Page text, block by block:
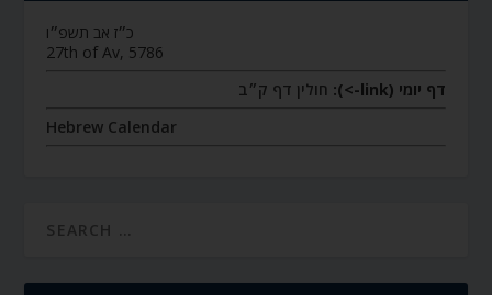
כ״ז אב תשפ״ו
27th of Av, 5786
דף יומי (link->):
חולין דף ק״ב
Hebrew Calendar